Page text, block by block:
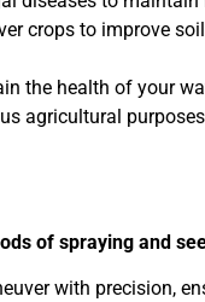
crops to improve
the health of your
agricultural
of spraying and
with precision,